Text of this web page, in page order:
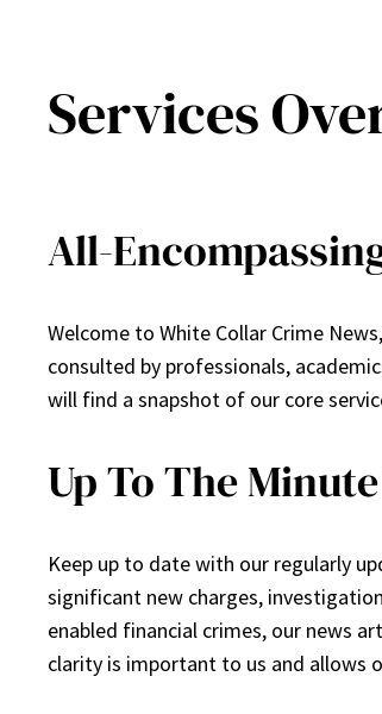
Services
All-
Welcome to White Collar Crime
consulted by professionals,
will find a snapshot of our core
Up To The
Keep up to date with our regularly
significant new charges,
enabled financial crimes, our news
clarity is important to us and allows